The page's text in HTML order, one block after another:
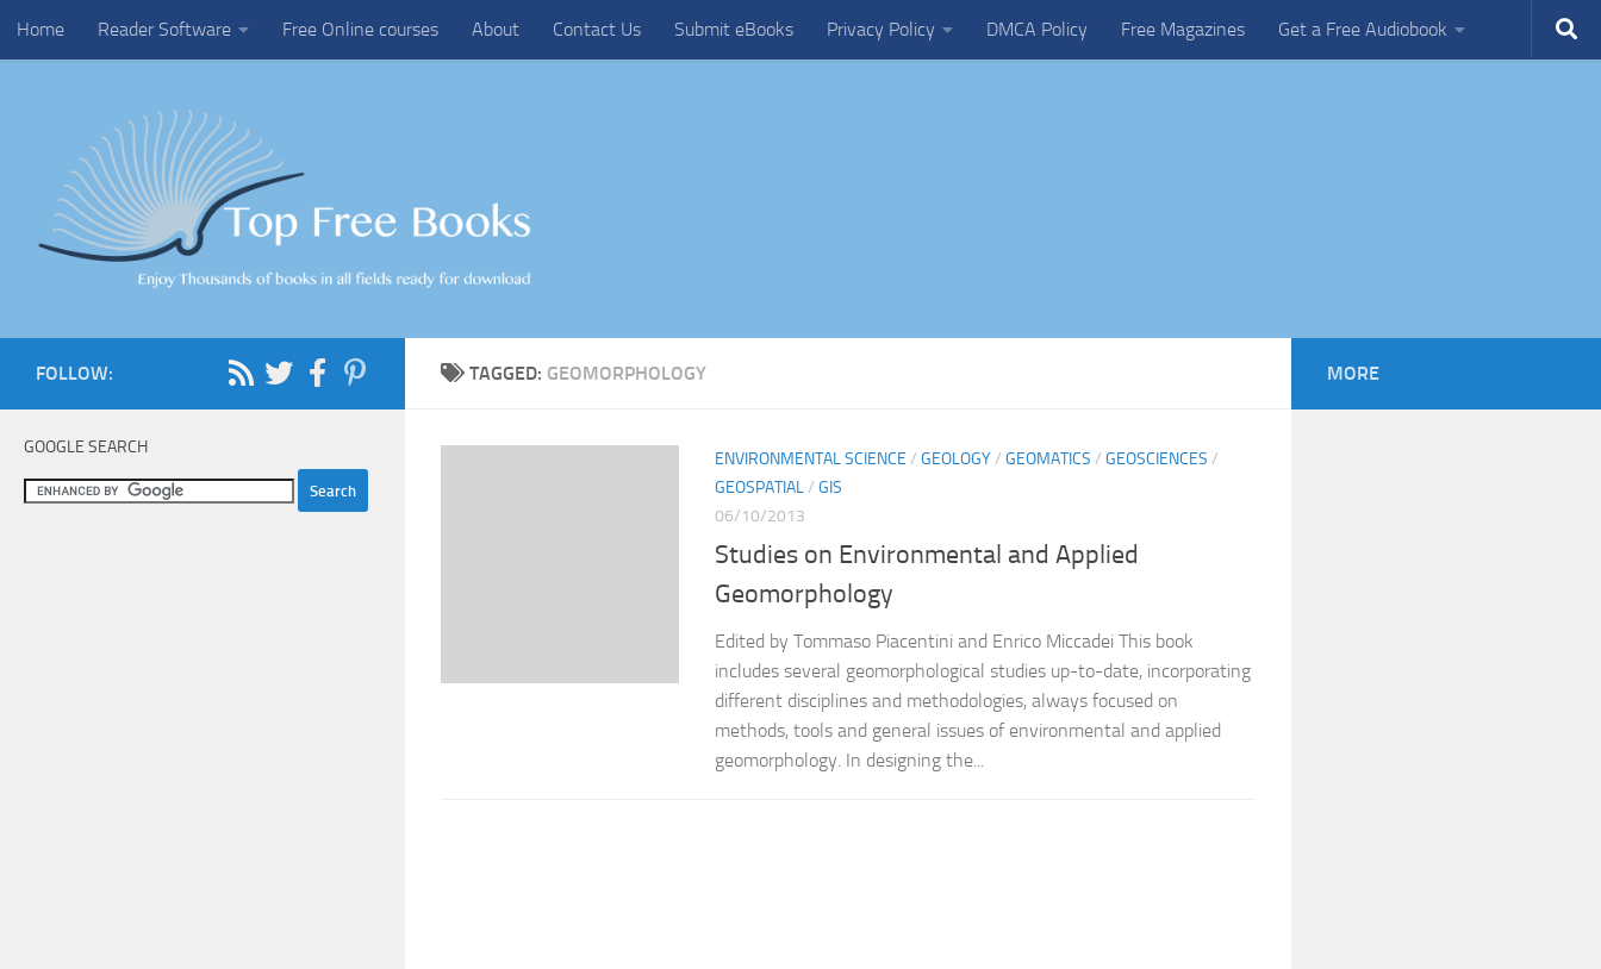
Skip to content
Home Reader Software Free Online courses About Contact Us Submit eBooks Privacy Policy DMCA Policy Free Magazines Get a Free Audiobook
TAGGED: GEOMORPHOLOGY
ENVIRONMENTAL SCIENCE / GEOLOGY/ GEOMATICS / GEOSCIENCES /
GEOSPATIAL/ GIS
06/10/2013
Studies on Environmental and Applied
Geomorphology
Edited by Tommaso Piacentini and Enrico Miccadei This book
includes several geomorphological studies up-to-date, incorporating
different disciplines and methodologies, always focused on
methods, tools and general issues of environmental and applied
geomorphology. In designing the...
FOLLOW:
GOOGLE SEARCH
MORE